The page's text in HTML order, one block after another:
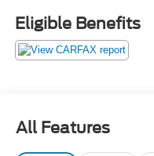
environment, and ask
Guarantee and 5 Day
Ford Lincoln, our
Eligible Benefits
All Features